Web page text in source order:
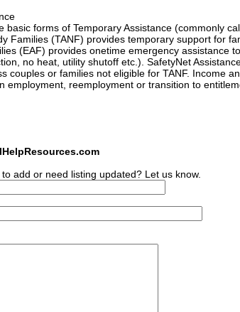
forms of Temporary Assistance (commonly
Families (TANF) provides temporary support for
(EAF) provides onetime emergency assistance
no heat, utility shutoff etc.). SafetyNet
couples or families not eligible for TANF. Income
employment, reemployment or transition to
add or need listing updated? Let us know.